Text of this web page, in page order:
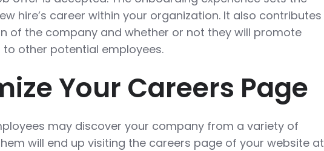
hire’s career within your organization. It also contributes
of the company and whether or not they will promote
to other potential employees.
Your Careers Page
may discover your company from a variety of
will end up visiting the careers page of your website at